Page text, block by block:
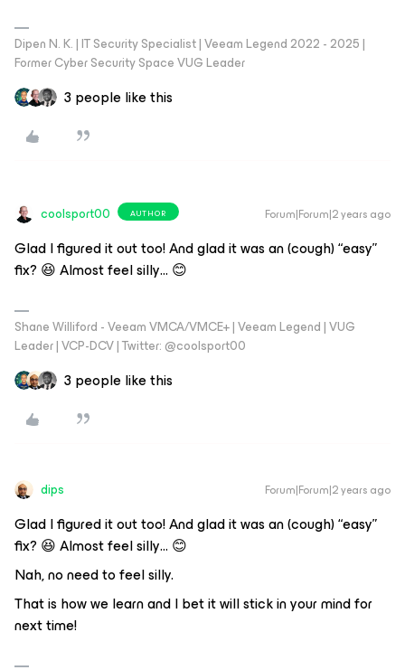
Dipen N. K. | IT Security Specialist | Veeam Legend 2022 - 2025 |
Former Cyber Security Space VUG Leader
3 people like this
coolsport00 AUTHOR Forum|Forum|2 years ago
Glad I figured it out too! And glad it was an (cough) “easy”
fix? 😆 Almost feel silly… 😊
Shane Williford - Veeam VMCA/VMCE+ | Veeam Legend | VUG
Leader | VCP-DCV | Twitter: @coolsport00
3 people like this
dips Forum|Forum|2 years ago
Glad I figured it out too! And glad it was an (cough) “easy”
fix? 😆 Almost feel silly… 😊
Nah, no need to feel silly.
That is how we learn and I bet it will stick in your mind for
next time!